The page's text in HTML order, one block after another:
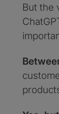
But the